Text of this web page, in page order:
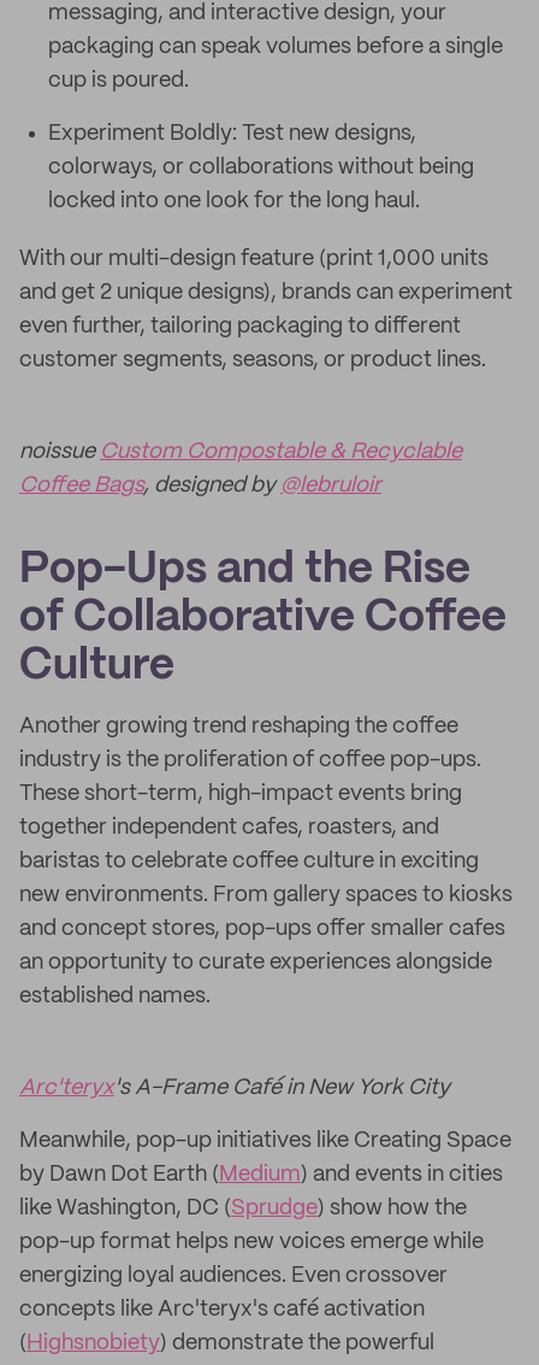
messaging, and interactive design, your
packaging can speak volumes before a single
cup is poured.
Experiment Boldly: Test new designs,
colorways, or collaborations without being
locked into one look for the long haul.
With our multi-design feature (print 1,000 units
and get 2 unique designs), brands can experiment
even further, tailoring packaging to different
customer segments, seasons, or product lines.
noissue Custom Compostable & Recyclable
Coffee Bags, designed by @lebruloir
Pop-Ups and the Rise
of Collaborative Coffee
Culture
Another growing trend reshaping the coffee
industry is the proliferation of coffee pop-ups.
These short-term, high-impact events bring
together independent cafes, roasters, and
baristas to celebrate coffee culture in exciting
new environments. From gallery spaces to kiosks
and concept stores, pop-ups offer smaller cafes
an opportunity to curate experiences alongside
established names.
Arc'teryx's A-Frame Café in New York City
Meanwhile, pop-up initiatives like Creating Space
by Dawn Dot Earth ( Medium) and events in cities
like Washington, DC (Sprudge) show how the
pop-up format helps new voices emerge while
energizing loyal audiences. Even crossover
concepts like Arc'teryx's café activation
( Highsnobiety) demonstrate the powerful